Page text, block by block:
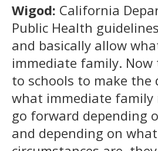
Wigod: California
Public Health
and basically allow
immediate family.
to schools to make
what immediate family
go forward depending
and depending on